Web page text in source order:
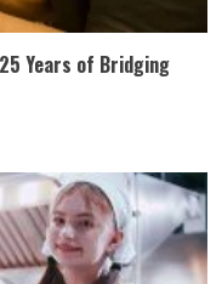
Years of Bridging